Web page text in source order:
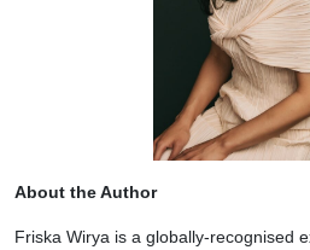
About the Author
Friska Wirya is a globally-recognised